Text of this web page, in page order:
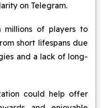
on Telegram.
millions of players to
short lifespans due
and a lack of long-
could help offer